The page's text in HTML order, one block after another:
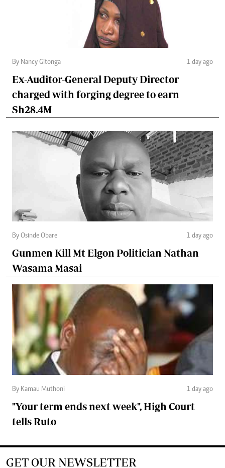
By Nancy Gitonga 1 day ago
Ex-Auditor-General Deputy Director
charged with forging degree to earn
Sh28.4M
By Osinde Obare 1 day ago
Gunmen Kill Mt Elgon Politician Nathan
Wasama Masai
By Kamau Muthoni 1 day ago
"Your term ends next week", High Court
tells Ruto
GET OUR NEWSLETTER